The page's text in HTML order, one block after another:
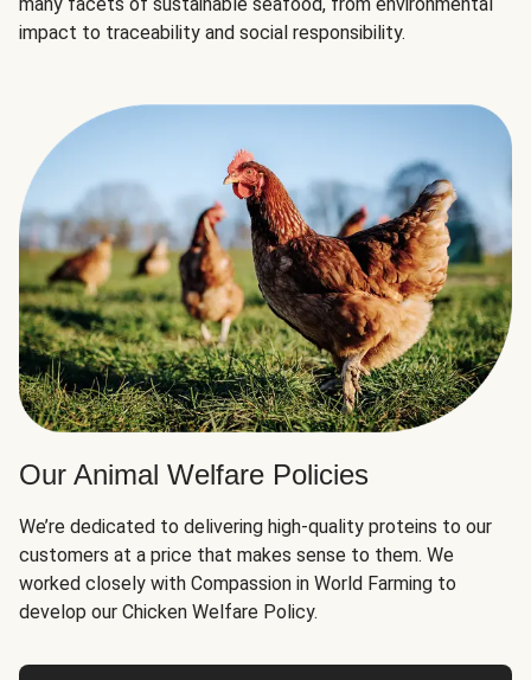
impact to traceability and social responsibility.
Our Animal Welfare Policies
We’re dedicated to delivering high-quality proteins to our
customers at a price that makes sense to them. We
worked closely with Compassion in World Farming to
develop our Chicken Welfare Policy.